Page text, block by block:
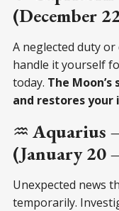
(December
A neglected duty
handle it yourself
today. The
and restores your
♒ Aquarius
(January 20
Unexpected news
temporarily.